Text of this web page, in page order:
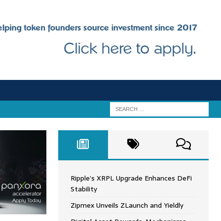
Ripple’s XRPL Upgrade Enhances DeFi
Stability
Zipmex Unveils ZLaunch and Yieldly